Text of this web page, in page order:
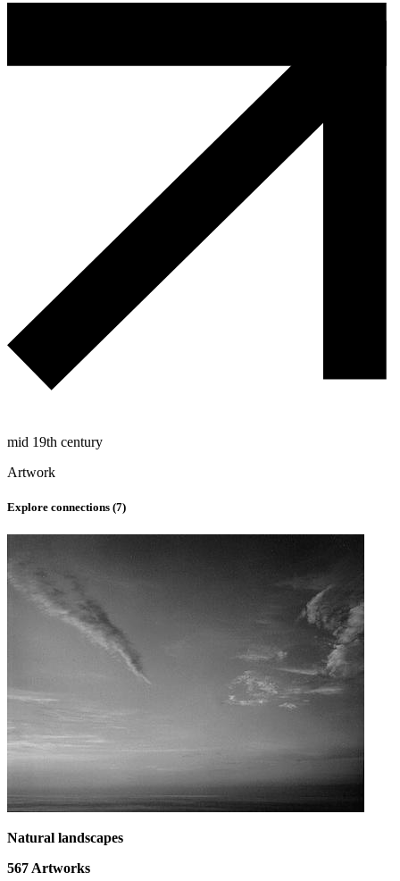
mid 19th century
Artwork
Explore connections (7)
Natural landscapes
567Artworks